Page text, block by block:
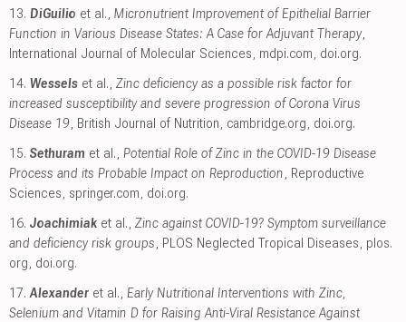
13. DiGuilio et al., Micronutrient Improvement of Epithelial Barrier
Function in Various Disease States: A Case for Adjuvant Therapy,
International Journal of Molecular Sciences, mdpi.com, doi.org.
14. Wessels et al., Zinc deficiency as a possible risk factor for
increased susceptibility and severe progression of Corona Virus
Disease 19, British Journal of Nutrition, cambridge.org, doi.org.
15. Sethuram et al., Potential Role of Zinc in the COVID-19 Disease
Process and its Probable Impact on Reproduction, Reproductive
Sciences, springer.com, doi.org.
16. Joachimiak et al., Zinc against COVID-19? Symptom surveillance
and deficiency risk groups, PLOS Neglected Tropical Diseases, plos.
org, doi.org.
17. Alexander et al., Early Nutritional Interventions with Zinc,
Selenium and Vitamin D for Raising Anti-Viral Resistance Against